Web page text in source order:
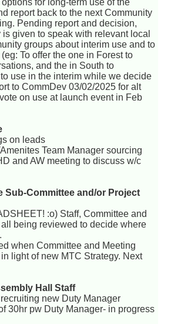
report back to the next Community
Pending report and decision,
given to speak with relevant local
groups about interim use and to
To offer the one in Forest to
and the in South to
use in the interim while we decide
to CommDev 03/02/2025 for alt
on use at launch event in Feb
on leads
Team Manager sourcing
and AW meeting to discuss w/c
Sub-Committee and/or Project
:o) Staff, Committee and
being reviewed to decide where
when Committee and Meeting
light of new MTC Strategy. Next
Hall Staff
new Duty Manager
30hr pw Duty Manager- in progress